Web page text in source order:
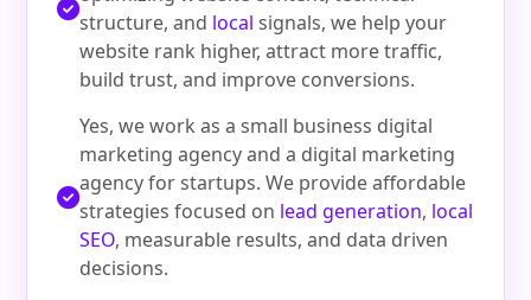
structure, and local signals, we help your
website rank higher, attract more traffic,
build trust, and improve conversions.
Yes, we work as a small business digital
marketing agency and a digital marketing
agency for startups. We provide affordable
strategies focused on lead generation, local
SEO, measurable results, and data driven
decisions.